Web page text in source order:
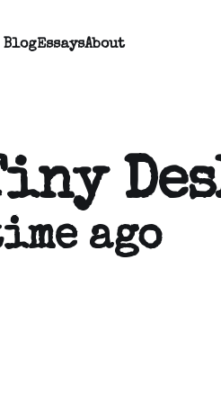
BlogEssaysAbout
ago